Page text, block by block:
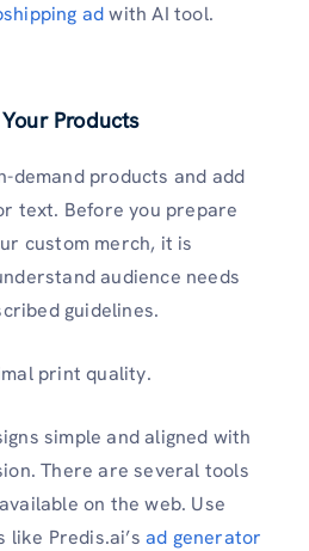
adwith AI tool.
Products
demand products and add
text. Before you prepare
custom merch, it is
audience needs
guidelines.
print quality.
simple and aligned with
There are several tools
on the web. Use
Predis.ai’s ad generator